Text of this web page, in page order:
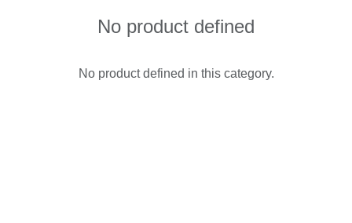
No product defined
No product defined in this category.